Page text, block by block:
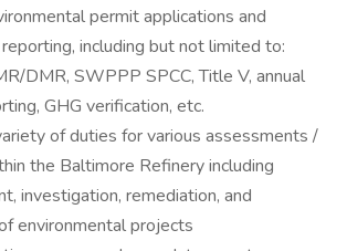
permit applications and
including but not limited to:
DMR, SWPPP SPCC, Title V, annual
GHG verification, etc.
of duties for various assessments /
the Baltimore Refinery including
investigation, remediation, and
environmental projects